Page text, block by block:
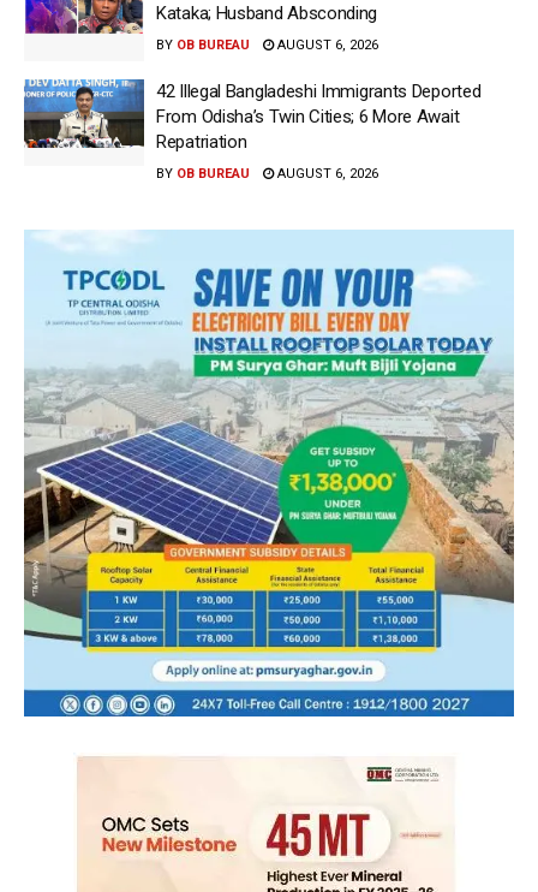
Kataka; Husband Absconding
BY OB BUREAU AUGUST 6, 2026
42 Illegal Bangladeshi Immigrants Deported
From Odisha’s Twin Cities; 6 More Await
Repatriation
BY OB BUREAU AUGUST 6, 2026